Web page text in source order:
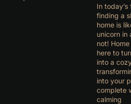
In
finding a
home is
unicorn in
not!
here to
into a
into your
complete
calming